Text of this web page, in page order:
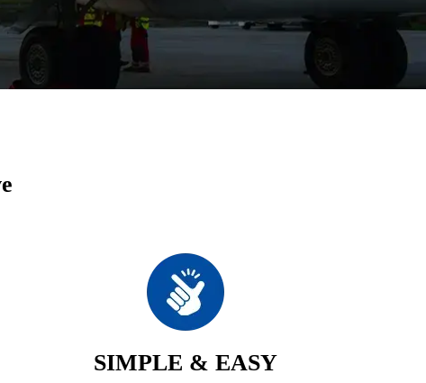
SIMPLE & EASY